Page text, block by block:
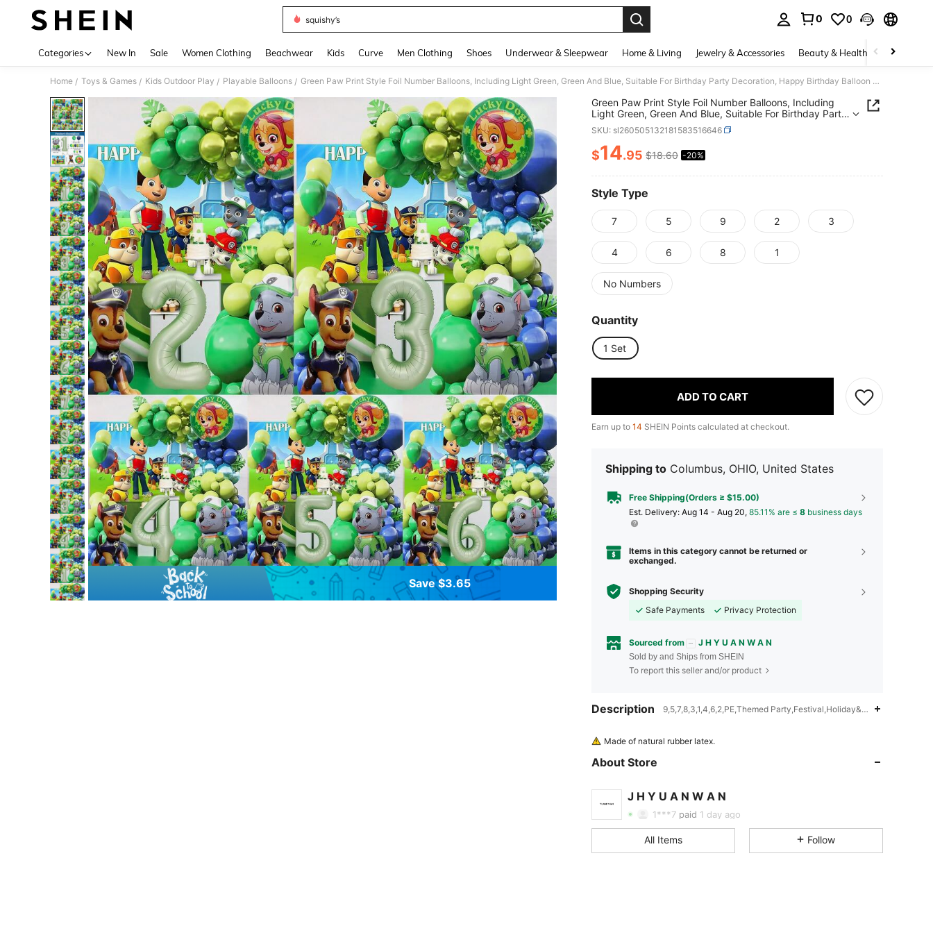
squishy’s
0 0
Categories New In Sale Women Clothing Beachwear Kids Curve Men Clothing Shoes Underwear & Sleepwear Home & Living Jewelry & Accessories Beauty & Health Baby &
Home / Toys & Games / Kids Outdoor Play / Playable Balloons / Green Paw Print Style Foil Number Balloons, Including Light Green, Green And Blue, Suitable For Birthday Party Decoration, Happy Birthday Balloon Set, Ideal For Adult Birthday Party Wall Decoration Balloon Set
Save $3.65
Green Paw Print Style Foil Number Balloons, Including
Light Green, Green And Blue, Suitable For Birthday Party
Decoration, Happy Birthday Balloon Set, Ideal For Adult
Birthday Party Wall Decoration Balloon Set
SKU: sl260505132181583516646
PRICE AND AVAILABILITY
$14.95 $18.60 -20%
Style Type
7 5 9 2 3
4 6 8 1
No Numbers
Quantity
1 Set
ADD TO CART
Earn up to 14 SHEIN Points calculated at checkout.
Shipping to Columbus, OHIO, United States
Free Shipping(Orders ≥ $15.00)
​Est. Delivery: Aug 14 - Aug 20, 85.11% are ≤ 8 business days
Items in this category cannot be returned or
exchanged.
Shopping Security
Safe Payments
Privacy Protection
Sourced from J H Y U A N W A N
Sold by and Ships from SHEIN
To report this seller and/or product
Description 9,5,7,8,3,1,4,6,2,PE,Themed Party,Festival,Holiday&Party,Baby
Made of natural rubber latex.
About Store
J H Y U A N W A N
4.78 Rating 71 Items
1***7 paid 1 day ago
All Items Follow